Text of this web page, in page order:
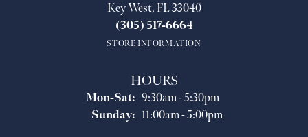
Key West, FL 33040
(305) 517-6664
STORE INFORMATION
HOURS
Mon-Sat:Monday - Saturday:
9:30am - 5:30pm
Sunday: 11:00am - 5:00pm